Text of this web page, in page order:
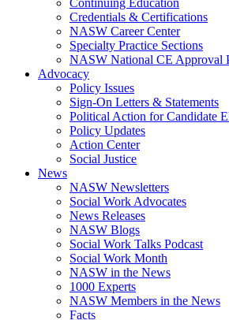
Continuing Education
Credentials & Certifications
NASW Career Center
Specialty Practice Sections
NASW National CE Approval
Advocacy
Policy Issues
Sign-On Letters & Statements
Political Action for Candidate
Policy Updates
Action Center
Social Justice
News
NASW Newsletters
Social Work Advocates
News Releases
NASW Blogs
Social Work Talks Podcast
Social Work Month
NASW in the News
1000 Experts
NASW Members in the News
Facts